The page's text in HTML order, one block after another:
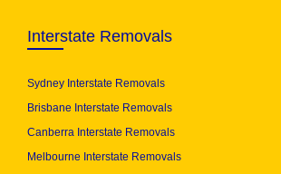
Interstate Removals
Sydney Interstate Removals
Brisbane Interstate Removals
Canberra Interstate Removals
Melbourne Interstate Removals